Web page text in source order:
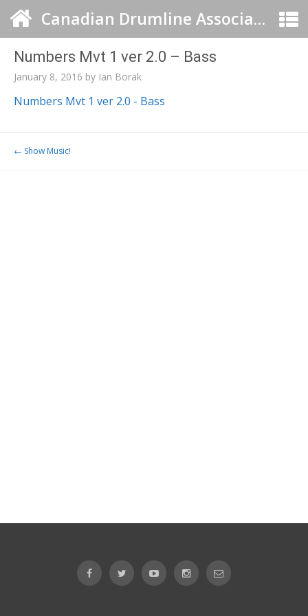
Canadian Drumline Association
Numbers Mvt 1 ver 2.0 – Bass
January 8, 2016 by Ian Borak
Numbers Mvt 1 ver 2.0 - Bass
Post navigation
← Show Music!